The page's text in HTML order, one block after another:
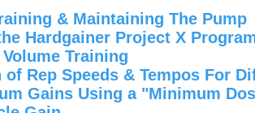
& Maintaining The Pump
Hardgainer Project X
Training
of Rep Speeds & Tempos For
Gains Using a "Minimum